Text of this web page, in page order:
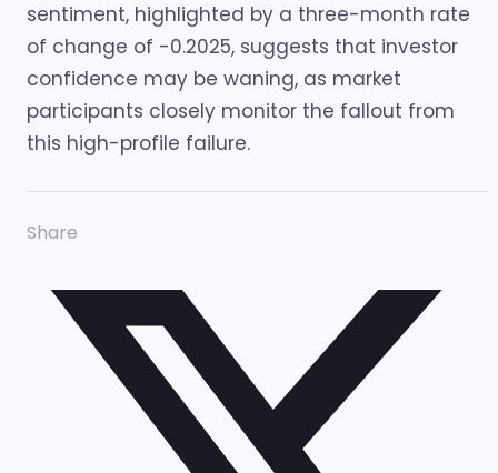
sentiment, highlighted by a three-month rate
of change of -0.2025, suggests that investor
confidence may be waning, as market
participants closely monitor the fallout from
this high-profile failure.
Share